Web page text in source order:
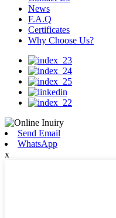
News
F.A.Q
Certificates
Why Choose Us?
Send Email
WhatsApp
x